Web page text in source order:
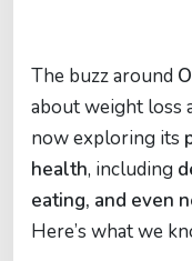
The buzz around
about weight loss
now exploring its
health, including
eating, and even
Here’s what we